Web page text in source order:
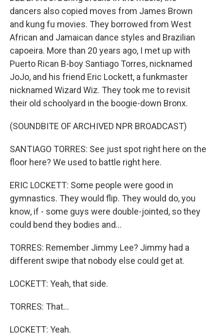
dancers also copied moves from James Brown
and kung fu movies. They borrowed from West
African and Jamaican dance styles and Brazilian
capoeira. More than 20 years ago, I met up with
Puerto Rican B-boy Santiago Torres, nicknamed
JoJo, and his friend Eric Lockett, a funkmaster
nicknamed Wizard Wiz. They took me to revisit
their old schoolyard in the boogie-down Bronx.
(SOUNDBITE OF ARCHIVED NPR BROADCAST)
SANTIAGO TORRES: See just spot right here on the
floor here? We used to battle right here.
ERIC LOCKETT: Some people were good in
gymnastics. They would flip. They would do, you
know, if - some guys were double-jointed, so they
could bend they bodies and...
TORRES: Remember Jimmy Lee? Jimmy had a
different swipe that nobody else could get at.
LOCKETT: Yeah, that side.
TORRES: That...
LOCKETT: Yeah.